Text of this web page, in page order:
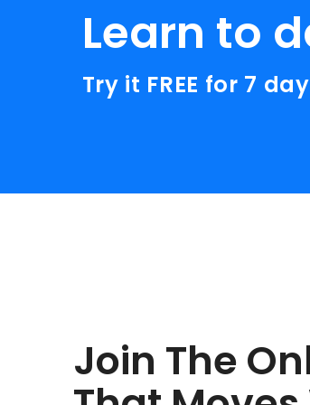
Learn to
Try it FREE for 7
Join The